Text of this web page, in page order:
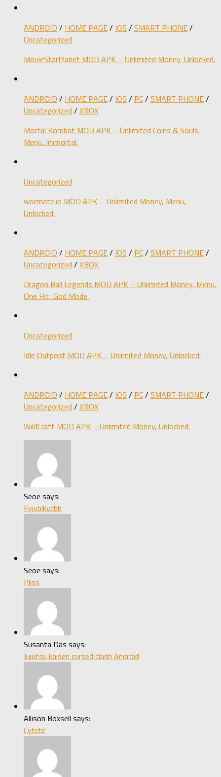
ANDROID / HOME PAGE/ IOS / SMART PHONE/
Uncategorized
MovieStarPlanet MOD APK – Unlimited Money, Unlocked.
ANDROID / HOME PAGE/ IOS / PC/ SMART PHONE/
Uncategorized / XBOX
Mortal Kombat MOD APK – Unlimited Coins & Souls,
Menu, Immortal.
Uncategorized
wormate.io MOD APK – Unlimited Money, Menu,
Unlocked.
ANDROID / HOME PAGE/ IOS / PC/ SMART PHONE/
Uncategorized / XBOX
Dragon Ball Legends MOD APK – Unlimited Money, Menu,
One Hit, God Mode.
Uncategorized
Idle Outpost MOD APK – Unlimited Money, Unlocked.
ANDROID / HOME PAGE/ IOS / PC/ SMART PHONE/
Uncategorized / XBOX
WildCraft MOD APK – Unlimited Money, Unlocked.
Seoe says:
Fyjvblkvcbb
Seoe says:
Pliss
Susanta Das says:
Jujutsu kaisen cursed clash Android
Allison Boxsell says:
Cytctc